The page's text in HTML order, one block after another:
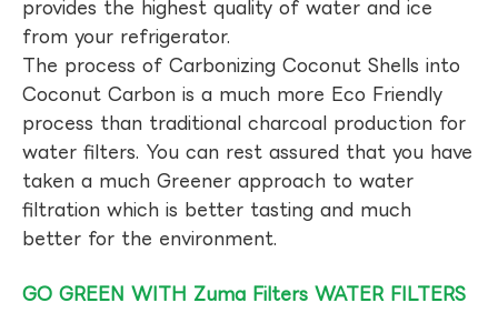
provides the highest quality of water and ice
from your refrigerator.
The process of Carbonizing Coconut Shells into
Coconut Carbon is a much more Eco Friendly
process than traditional charcoal production for
water filters. You can rest assured that you have
taken a much Greener approach to water
filtration which is better tasting and much
better for the environment.
GO GREEN WITH Zuma Filters WATER FILTERS